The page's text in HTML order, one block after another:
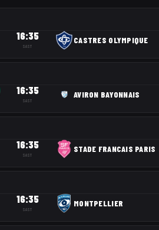
16:35
SAST
CASTRES OLYMPIQUE
16:35
SAST
AVIRON BAYONNAIS
16:35
SAST
STADE FRANCAIS PARIS
16:35
SAST
MONTPELLIER